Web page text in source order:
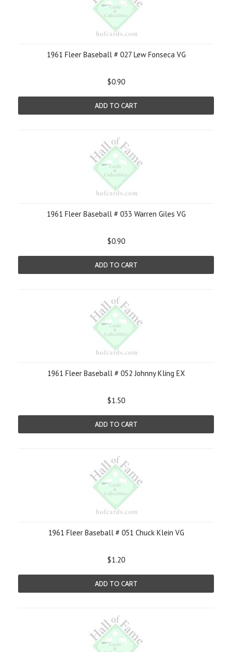
1961 Fleer Baseball # 027 Lew Fonseca VG
$0.90
ADD TO CART
1961 Fleer Baseball # 033 Warren Giles VG
$0.90
ADD TO CART
1961 Fleer Baseball # 052 Johnny Kling EX
$1.50
ADD TO CART
1961 Fleer Baseball # 051 Chuck Klein VG
$1.20
ADD TO CART